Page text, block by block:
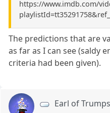
https://www.imdb.com/
The predictions that are
as far as I can see (saldy
criteria had been given).
Earl of Trumps